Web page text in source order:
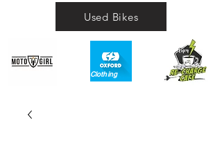
Clothing​
Used Bikes